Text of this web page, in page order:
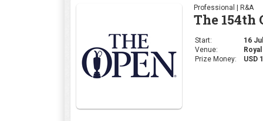
Professional | R&A
The 154th
Start:
16
Venue:
Prize Money:
USD